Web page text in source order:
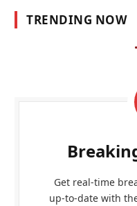
TRENDING NOW
Get real-time
up-to-date with